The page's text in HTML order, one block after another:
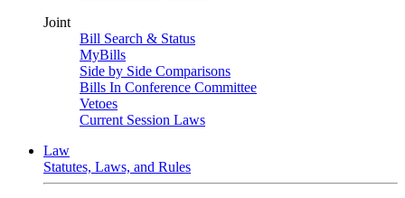
Joint
Bill Search & Status
MyBills
Side by Side Comparisons
Bills In Conference Committee
Vetoes
Current Session Laws
Law
Statutes, Laws, and Rules